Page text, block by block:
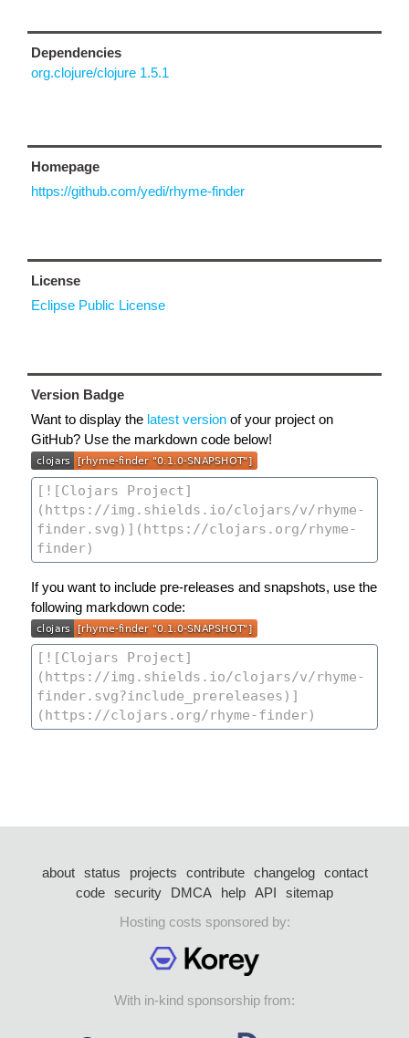
Dependencies
org.clojure/clojure 1.5.1
Homepage
https://github.com/yedi/rhyme-finder
License
Eclipse Public License
Version Badge
Want to display the latest version of your project on
GitHub? Use the markdown code below!
If you want to include pre-releases and snapshots, use the
following markdown code:
about status projects contribute changelog
contact
code security DMCA help API
sitemap
Hosting costs sponsored by:
With in-kind sponsorship from: